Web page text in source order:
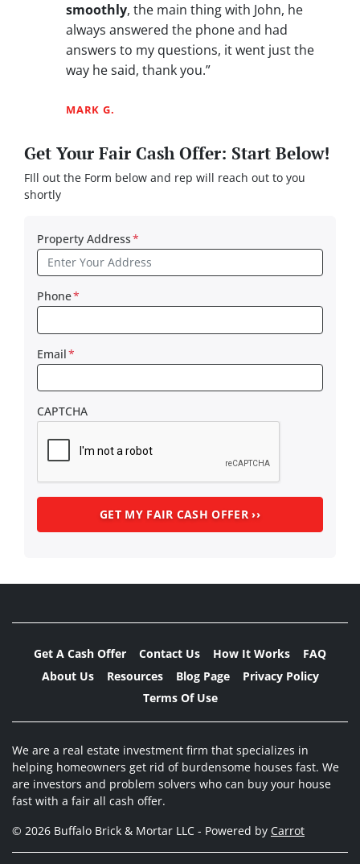
smoothly, the main thing with John, he
always answered the phone and had
answers to my questions, it went just the
way he said, thank you.”
MARK G.
Get Your Fair Cash Offer: Start Below!
FIll out the Form below and rep will reach out to you
shortly
Property Address*
Phone*
Email*
CAPTCHA
Get A Cash Offer Contact Us How It Works
FAQ
About Us
Resources Blog Page
Privacy Policy
Terms Of Use
We are a real estate investment firm that specializes in
helping homeowners get rid of burdensome houses fast. We
are investors and problem solvers who can buy your house
fast with a fair all cash offer.
© 2026 Buffalo Brick & Mortar LLC - Powered by Carrot